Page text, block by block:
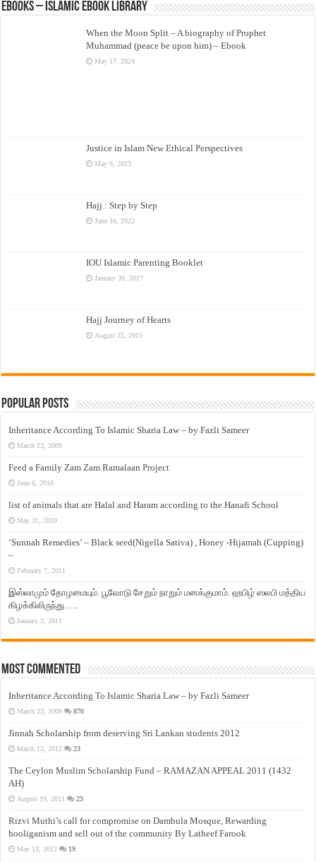
eBooks – Islamic eBook Library
When the Moon Split – A biography of Prophet
Muhammad (peace be upon him) – Ebook
May 17, 2024
Justice in Islam New Ethical Perspectives
May 9, 2023
Hajj : Step by Step
June 16, 2022
IOU Islamic Parenting Booklet
January 30, 2017
Hajj Journey of Hearts
August 25, 2015
Popular Posts
Inheritance According To Islamic Sharia Law – by Fazli Sameer
March 23, 2009
Feed a Family Zam Zam Ramalaan Project
June 6, 2016
list of animals that are Halal and Haram according to the Hanafi School
May 31, 2010
‘Sunnah Remedies’ – Black seed(Nigella Sativa) , Honey -Hijamah (Cupping)
–
February 7, 2011
இஸ்லாமும் தோழமையும். பூவோடு சேறும் நாறும் மனக்குமாம். ஹபிழ் ஸலபி மத்திய
கிழக்கிலிருந்து…..
January 3, 2011
Most Commented
Inheritance According To Islamic Sharia Law – by Fazli Sameer
March 23, 2009 870
Jinnah Scholarship from deserving Sri Lankan students 2012
March 12, 2012 23
The Ceylon Muslim Scholarship Fund – RAMAZAN APPEAL 2011 (1432
AH)
August 19, 2011 23
Rizvi Muthi’s call for compromise on Dambula Mosque, Rewarding
hooliganism and sell out of the community By Latheef Farook
May 13, 2012 19